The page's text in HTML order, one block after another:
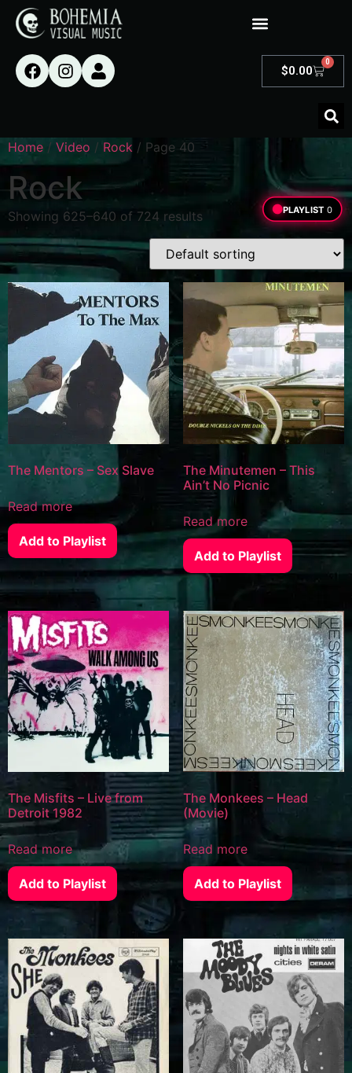
$0.00
0
Home / Video / Rock / Page 40
Rock
Showing 625–640 of 724 results
The Mentors – Sex Slave
Read more
Add to Playlist
The Minutemen – This
Ain’t No Picnic
Read more
Add to Playlist
The Misfits – Live from
Detroit 1982
Read more
Add to Playlist
The Monkees – Head
(Movie)
Read more
Add to Playlist
PLAYLIST 0